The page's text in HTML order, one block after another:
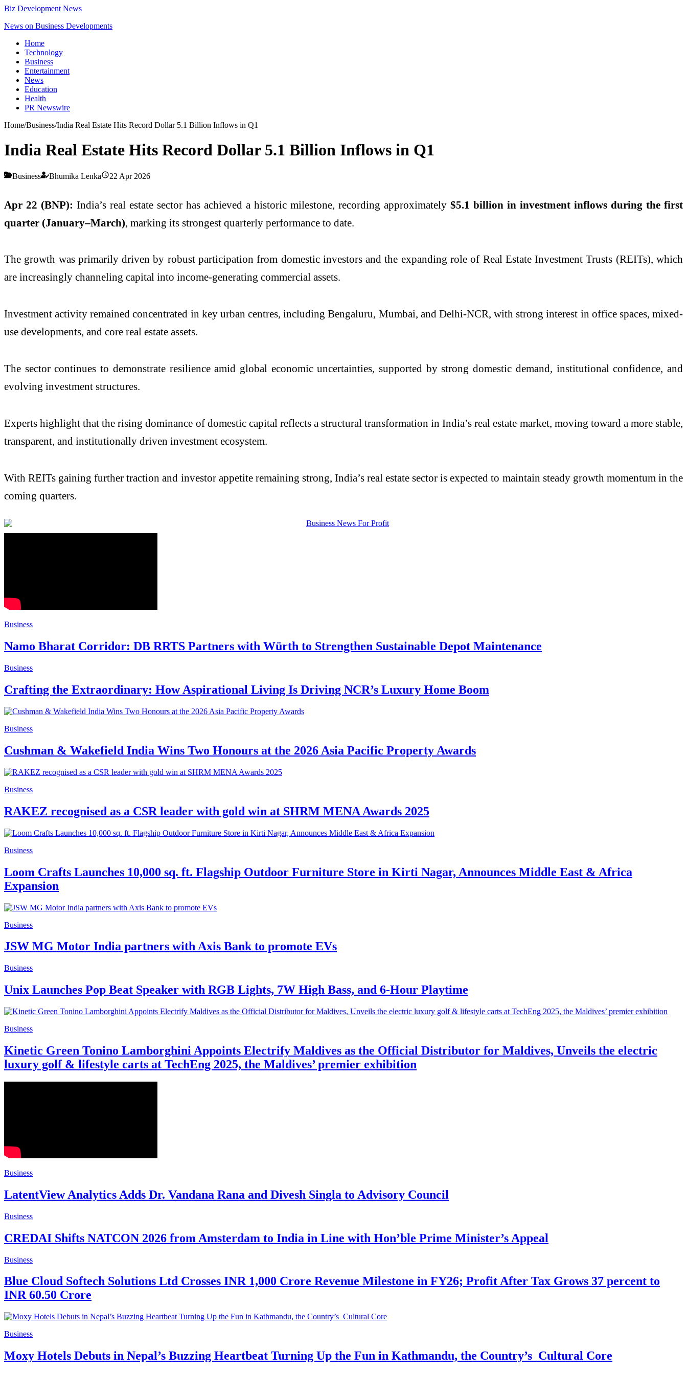
Biz Development News
News on Business Developments
Home
Technology
Business
Entertainment
News
Education
Health
PR Newswire
Home/Business/India Real Estate Hits Record Dollar 5.1 Billion Inflows in Q1
India Real Estate Hits Record Dollar 5.1 Billion Inflows in Q1
Business Bhumika Lenka 22 Apr 2026
Apr 22 (BNP): India’s real estate sector has achieved a historic milestone, recording approximately $5.1 billion in investment inflows during the first
quarter (January–March), marking its strongest quarterly performance to date.
The growth was primarily driven by robust participation from domestic investors and the expanding role of Real Estate Investment Trusts (REITs), which
are increasingly channeling capital into income-generating commercial assets.
Investment activity remained concentrated in key urban centres, including Bengaluru, Mumbai, and Delhi-NCR, with strong interest in office spaces, mixed-
use developments, and core real estate assets.
The sector continues to demonstrate resilience amid global economic uncertainties, supported by strong domestic demand, institutional confidence, and
evolving investment structures.
Experts highlight that the rising dominance of domestic capital reflects a structural transformation in India’s real estate market, moving toward a more stable,
transparent, and institutionally driven investment ecosystem.
With REITs gaining further traction and investor appetite remaining strong, India’s real estate sector is expected to maintain steady growth momentum in the
coming quarters.
Business
Namo Bharat Corridor: DB RRTS Partners with Würth to Strengthen Sustainable Depot Maintenance
Business
Crafting the Extraordinary: How Aspirational Living Is Driving NCR’s Luxury Home Boom
Business
Cushman & Wakefield India Wins Two Honours at the 2026 Asia Pacific Property Awards
Business
RAKEZ recognised as a CSR leader with gold win at SHRM MENA Awards 2025
Business
Loom Crafts Launches 10,000 sq. ft. Flagship Outdoor Furniture Store in Kirti Nagar, Announces Middle East & Africa
Expansion
Business
JSW MG Motor India partners with Axis Bank to promote EVs
Business
Unix Launches Pop Beat Speaker with RGB Lights, 7W High Bass, and 6-Hour Playtime
Business
Kinetic Green Tonino Lamborghini Appoints Electrify Maldives as the Official Distributor for Maldives, Unveils the electric
luxury golf & lifestyle carts at TechEng 2025, the Maldives’ premier exhibition
Business
LatentView Analytics Adds Dr. Vandana Rana and Divesh Singla to Advisory Council
Business
CREDAI Shifts NATCON 2026 from Amsterdam to India in Line with Hon’ble Prime Minister’s Appeal
Business
Blue Cloud Softech Solutions Ltd Crosses INR 1,000 Crore Revenue Milestone in FY26; Profit After Tax Grows 37 percent to
INR 60.50 Crore
Business
Moxy Hotels Debuts in Nepal’s Buzzing Heartbeat Turning Up the Fun in Kathmandu, the Country’s Cultural Core